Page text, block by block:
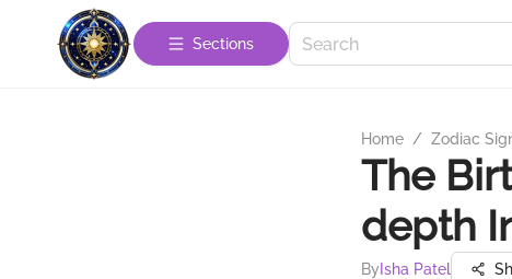
Sections
Home / Zodiac
The
depth
By Isha Patel